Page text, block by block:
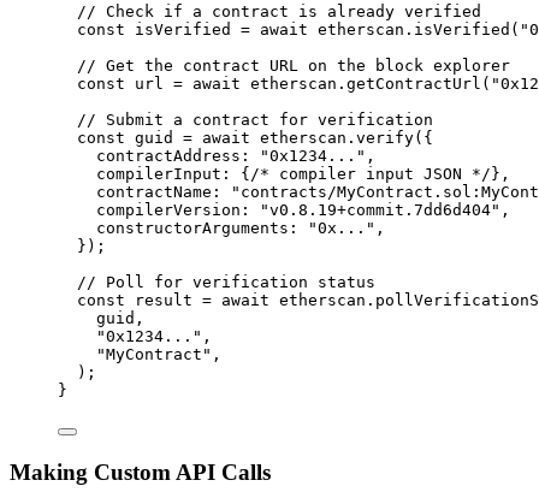
// Check if a contract is already verified
const isVerified = await etherscan . isVerified ( "
// Get the contract URL on the block explorer
const url = await etherscan . getContractUrl ( "
// Submit a contract for verification
const guid = await etherscan . verify( {
contractAddress:
"0x1234... " ,
compilerInput: { /* compiler input JSON */ } ,
contractName:
" contracts/
compilerVersion:
"v0.8.19+commit.7dd6d404" ,
constructorArguments:
"0x... " ,
} );
// Poll for verification status
const
result = await etherscan .
guid ,
"0x1234... " ,
"MyContract " ,
);
}
Making Custom API Calls